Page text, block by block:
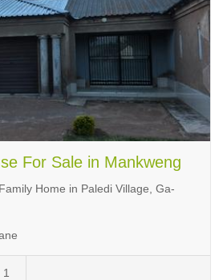
For Sale in Mankweng
Home in Paledi Village, Ga-
1